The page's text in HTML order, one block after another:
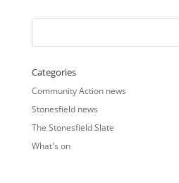
Categories
Community Action news
Stonesfield news
The Stonesfield Slate
What's on